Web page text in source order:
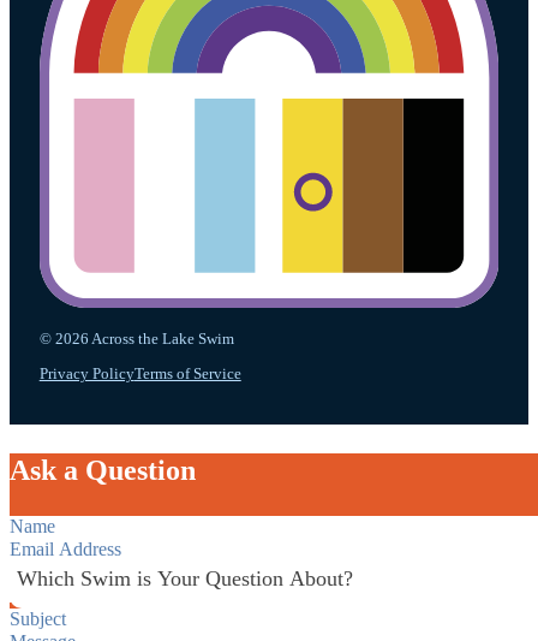
© 2026 Across the Lake Swim
Privacy PolicyTerms of Service
Ask a Question
Section